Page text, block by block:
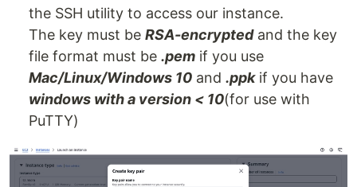
the SSH utility to access our instance.
The key must be RSA-encryptedand the key
file format must be .pem if you use
Mac/Linux/Windows 10 and .ppkif you have
windows with a version < 10(for use with
PuTTY)